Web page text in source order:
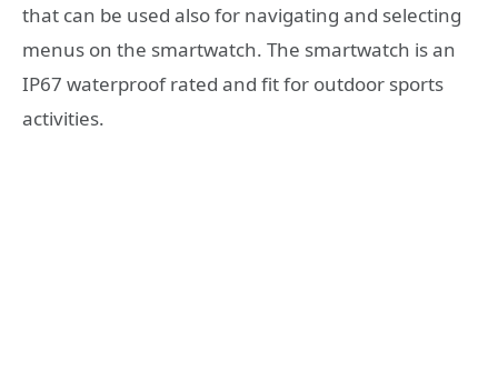
that can be used also for navigating and selecting
menus on the smartwatch. The smartwatch is an
IP67 waterproof rated and fit for outdoor sports
activities.